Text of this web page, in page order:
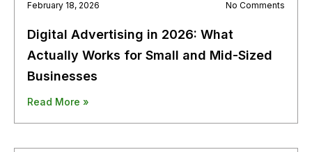
Digital Advertising in 2026: What
Actually Works for Small and Mid-Sized
Businesses
February 18, 2026 No Comments
Read More »